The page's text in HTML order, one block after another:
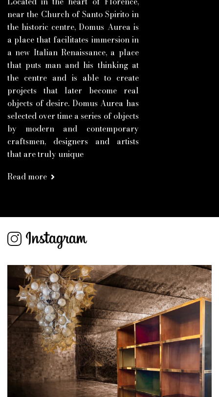
near the Church of Santo Spirito in
the historic centre, Domus Aurea is
a place that facilitates immersion in
a new Italian Renaissance, a place
that puts man and his thinking at
the centre and is able to create
projects that later become real
objects of desire. Domus Aurea has
selected over time a series of objects
by modern and contemporary
craftsmen, designers and artists
that are truly unique
Read more